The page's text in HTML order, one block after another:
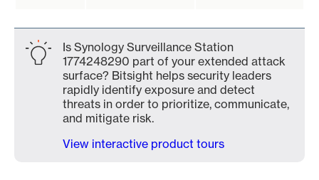
Is Synology Surveillance Station
1774248290 part of your extended attack
surface? Bitsight helps security leaders
rapidly identify exposure and detect
threats in order to prioritize, communicate,
and mitigate risk.
View interactive product tours